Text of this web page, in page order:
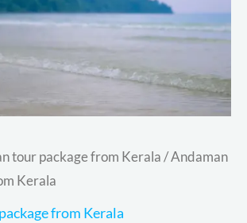
tour package from Kerala / Andaman
Kerala
from Kerala